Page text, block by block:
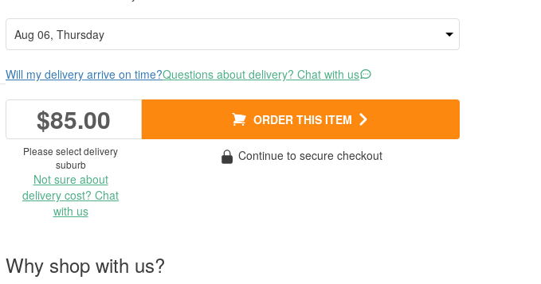
Will my delivery arrive on time?Questions about delivery? Chat with us
$85.00 ORDER THIS ITEM
Please select delivery
suburb
Not sure about
delivery cost? Chat
with us
Continue to secure checkout
Why shop with us?